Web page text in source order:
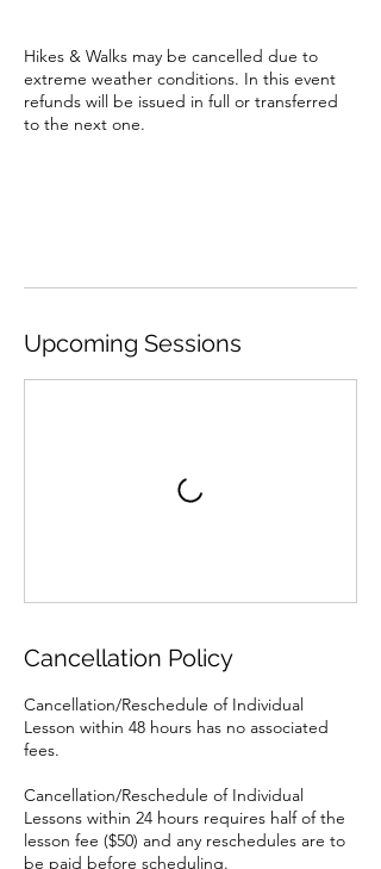
Hikes & Walks may be cancelled due to
extreme weather conditions. In this event
refunds will be issued in full or transferred
to the next one.
Upcoming Sessions
Cancellation Policy
Cancellation/Reschedule of Individual
Lesson within 48 hours has no associated
fees.
Cancellation/Reschedule of Individual
Lessons within 24 hours requires half of the
lesson fee ($50) and any reschedules are to
be paid before scheduling.